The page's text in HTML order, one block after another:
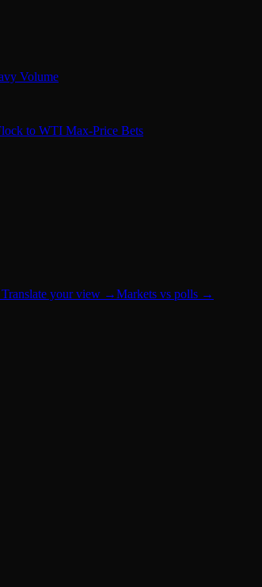
Volume
to WTI Max-Price Bets
Translate your view →Markets vs polls →